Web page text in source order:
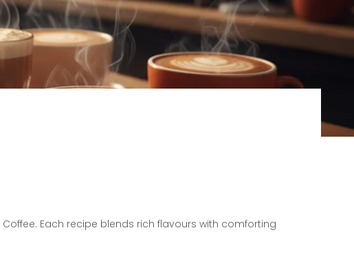
Coffee. Each recipe blends rich flavours with comforting